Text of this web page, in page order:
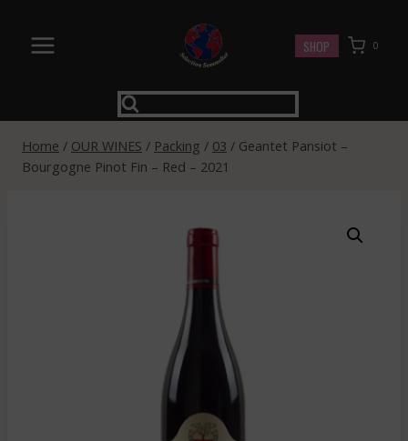
content
SHOP 0
Home / OUR WINES / Packing / 03 / Geantet Pansiot –
Bourgogne Pinot Fin – Red – 2021